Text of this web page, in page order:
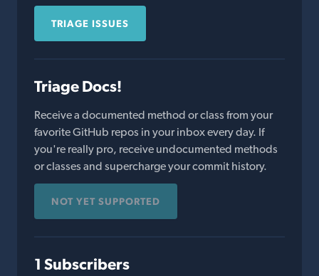
TRIAGE ISSUES
Triage Docs!
Receive a documented method or class from your
favorite GitHub repos in your inbox every day. If
you're really pro, receive undocumented methods
or classes and supercharge your commit history.
NOT YET SUPPORTED
1 Subscribers